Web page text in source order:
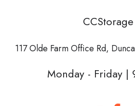
CCStorage
117 Olde Farm Office Rd,
Monday - Friday |